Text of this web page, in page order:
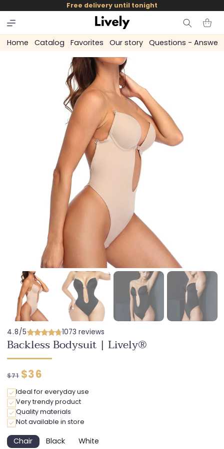
skip to
content
Free delivery until tonight
Cart
Home Catalog Favorites Our story Questions - Answers
4.8/5 1073 reviews
Backless Bodysuit | Lively®
Regular
$71 Discounted
$36
Ideal for everyday use
Very trendy product
Quality materials
Not available in store
ChairVariantBlackVariantWhiteVariant